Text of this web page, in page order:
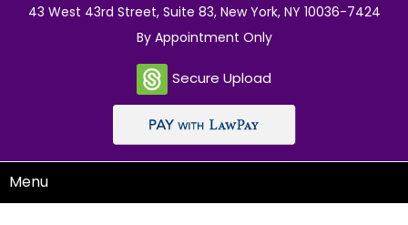
43 West 43rd Street, Suite 83, New York, NY 10036-7424
By Appointment Only
Secure Upload
Menu